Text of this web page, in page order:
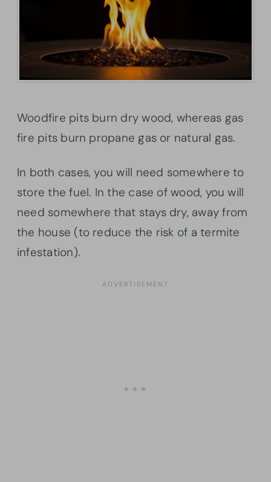
Woodfire pits burn dry wood, whereas gas
fire pits burn propane gas or natural gas.
In both cases, you will need somewhere to
store the fuel. In the case of wood, you will
need somewhere that stays dry, away from
the house (to reduce the risk of a termite
infestation).